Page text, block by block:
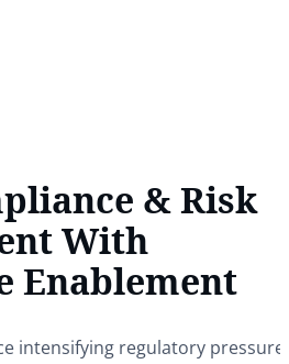
& Risk
With
Enablement
intensifying regulatory